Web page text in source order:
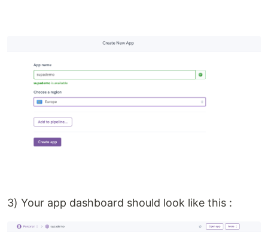
3) Your app dashboard should look like this :